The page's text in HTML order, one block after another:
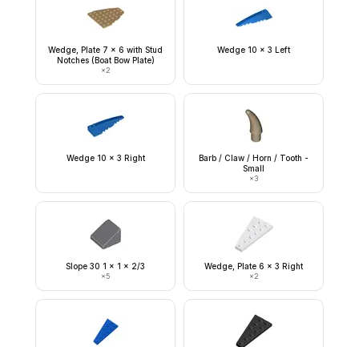
Wedge, Plate 7 x 6 with Stud
Notches (Boat Bow Plate)
×2
Wedge 10 x 3 Left
Wedge 10 x 3 Right
Barb / Claw / Horn / Tooth -
Small
×3
Slope 30 1 x 1 x 2/3
×5
Wedge, Plate 6 x 3 Right
×2